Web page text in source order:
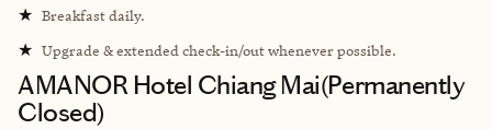
★ Breakfast daily.
★ Upgrade & extended check-in/out whenever possible.
AMANOR Hotel Chiang Mai(Permanently
Closed)